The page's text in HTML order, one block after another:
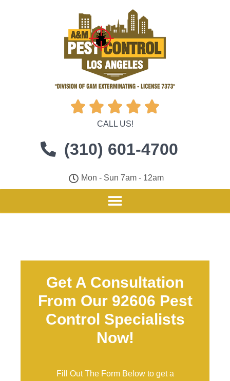
    
CALL US!
(310) 601-4700
Mon - Sun 7am - 12am
Get A Consultation
From Our 92606 Pest
Control Specialists
Now!
Fill Out The Form Below to get a